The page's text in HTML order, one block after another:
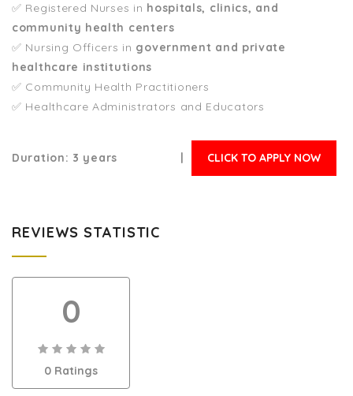
✅ Registered Nurses in hospitals, clinics, and
community health centers
✅ Nursing Officers in government and private
healthcare institutions
✅ Community Health Practitioners
✅ Healthcare Administrators and Educators
Duration: 3 years | CLICK TO APPLY NOW
REVIEWS STATISTIC
0
out
0
0 Ratings